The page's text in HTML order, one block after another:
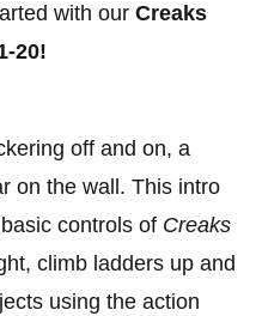
with our Creaks
20!
off and on, a
on the wall. This intro
controls of Creaks
climb ladders up and
using the action